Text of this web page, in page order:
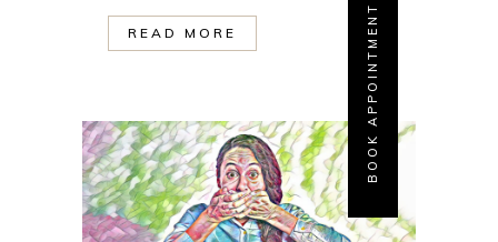
BOOK APPOINTMENT
READ MORE